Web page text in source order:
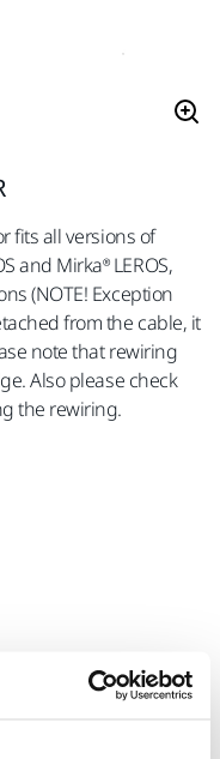
fits all versions of
and Mirka® LEROS,
(NOTE! Exception
from the cable, it
note that rewiring
Also please check
the rewiring.